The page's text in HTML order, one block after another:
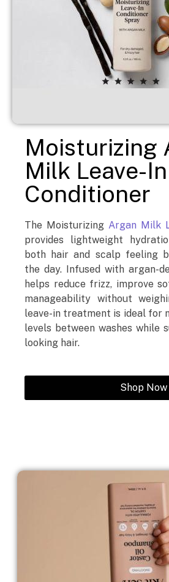
Moisturizing
Milk Leave-In
Conditioner
The Moisturizing Argan Milk
provides lightweight
both hair and scalp feeling
the day. Infused with argan-
helps reduce frizz, improve
manageability without
leave-in treatment is ideal for
levels between washes while
looking hair.
Shop Now